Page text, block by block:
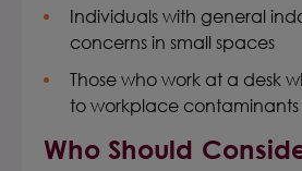
Individuals with general
concerns in small spaces
Those who work at a desk
to workplace contaminants
Who Should